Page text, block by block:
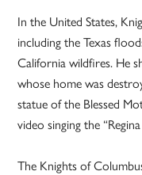
In the United States,
including the Texas
California wildfires. He
whose home was
statue of the Blessed
video singing the
The Knights of